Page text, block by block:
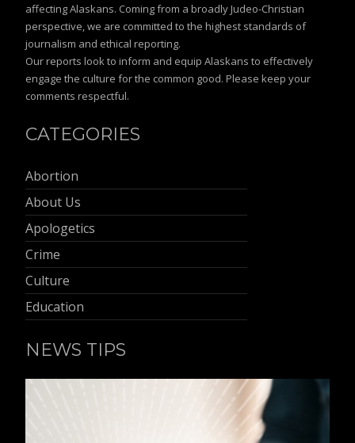
affecting Alaskans. Coming from a broadly Judeo-Christian
perspective, we are committed to the highest standards of
journalism and ethical reporting.
Our reports look to inform and equip Alaskans to effectively
engage the culture for the common good. Please keep your
comments respectful.
CATEGORIES
Abortion
About Us
Apologetics
Crime
Culture
Education
NEWS TIPS